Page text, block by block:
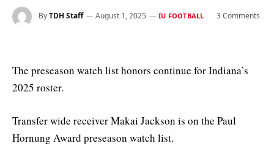
ByTDH Staff August 1, 2025 IU FOOTBALL 3 Comments
The preseason watch list honors continue for Indiana’s
2025 roster.
Transfer wide receiver Makai Jackson is on the Paul
Hornung Award preseason watch list.